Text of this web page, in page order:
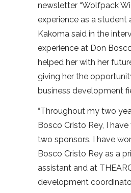
newsletter “Wolfpack
experience as a student
Kakoma said in the
experience at Don
helped her with her
giving her the
business development
“Throughout my two
Bosco Cristo Rey, I
two sponsors. I have
Bosco Cristo Rey as a
assistant and at
development